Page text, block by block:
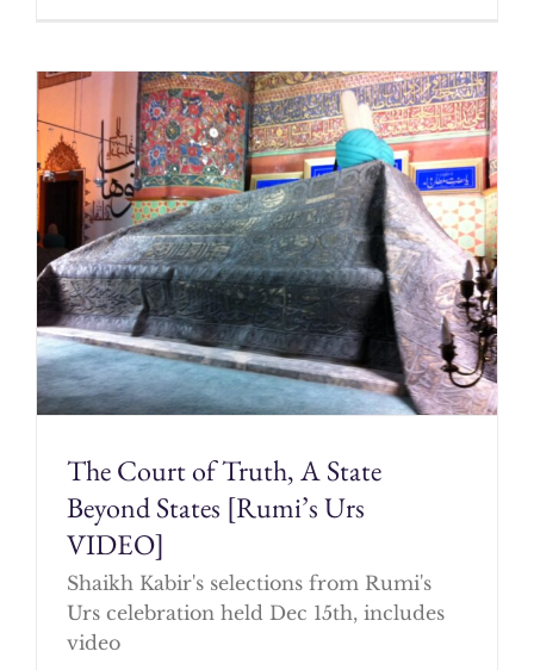
The Court of Truth, A State
Beyond States [Rumi’s Urs
VIDEO]
Shaikh Kabir's selections from Rumi's
Urs celebration held Dec 15th, includes
video